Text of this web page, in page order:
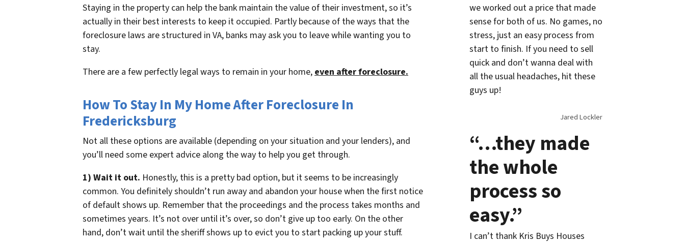
Staying in the property can help the bank maintain the value of their investment, so it’s
actually in their best interests to keep it occupied. Partly because of the ways that the
foreclosure laws are structured in VA, banks may ask you to leave while wanting you to
stay.
There are a few perfectly legal ways to remain in your home, even after foreclosure.
How To Stay In My Home After Foreclosure In
Fredericksburg
Not all these options are available (depending on your situation and your lenders), and
you’ll need some expert advice along the way to help you get through.
1) Wait it out. Honestly, this is a pretty bad option, but it seems to be increasingly
common. You definitely shouldn’t run away and abandon your house when the first notice
of default shows up. Remember that the proceedings and the process takes months and
sometimes years. It’s not over until it’s over, so don’t give up too early. On the other
hand, don’t wait until the sheriff shows up to evict you to start packing up your stuff.
we worked out a price that made
sense for both of us. No games, no
stress, just an easy process from
start to finish. If you need to sell
quick and don’t wanna deal with
all the usual headaches, hit these
guys up!
Jared Lockler
“…they made
the whole
process so
easy.”
I can’t thank Kris Buys Houses